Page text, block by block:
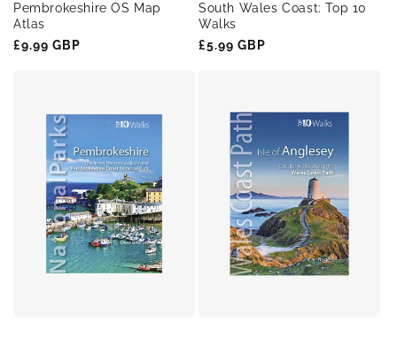
Pembrokeshire OS Map
Atlas
Regular
£9.99 GBP
South Wales Coast: Top 10
Walks
Regular
£5.99 GBP